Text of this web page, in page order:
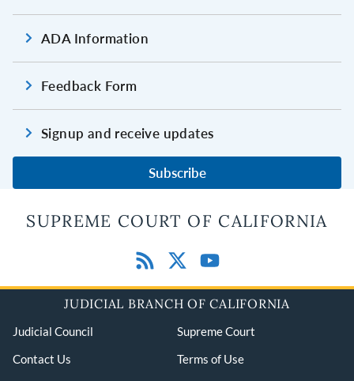
ADA Information
Feedback Form
Signup and receive updates
Subscribe
SUPREME COURT OF CALIFORNIA
JUDICIAL BRANCH OF CALIFORNIA
Judicial Council
Supreme Court
Contact Us
Terms of Use